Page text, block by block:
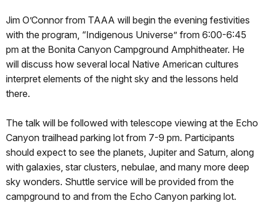
Jim O’Connor from TAAA will begin the evening festivities
with the program, “Indigenous Universe” from 6:00-6:45
pm at the Bonita Canyon Campground Amphitheater. He
will discuss how several local Native American cultures
interpret elements of the night sky and the lessons held
there.
The talk will be followed with telescope viewing at the Echo
Canyon trailhead parking lot from 7-9 pm. Participants
should expect to see the planets, Jupiter and Saturn, along
with galaxies, star clusters, nebulae, and many more deep
sky wonders. Shuttle service will be provided from the
campground to and from the Echo Canyon parking lot.